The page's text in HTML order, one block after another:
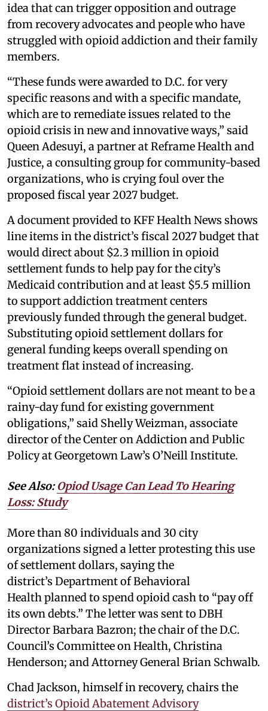
idea that can trigger opposition and outrage
from recovery advocates and people who have
struggled with opioid addiction and their family
members.
“These funds were awarded to D.C. for very
specific reasons and with a specific mandate,
which are to remediate issues related to the
opioid crisis in new and innovative ways,” said
Queen Adesuyi, a partner at Reframe Health and
Justice, a consulting group for community-based
organizations, who is crying foul over the
proposed fiscal year 2027 budget.
A document provided to KFF Health News shows
line items in the district’s fiscal 2027 budget that
would direct about $2.3 million in opioid
settlement funds to help pay for the city’s
Medicaid contribution and at least $5.5 million
to support addiction treatment centers
previously funded through the general budget.
Substituting opioid settlement dollars for
general funding keeps overall spending on
treatment flat instead of increasing.
“Opioid settlement dollars are not meant to be a
rainy-day fund for existing government
obligations,” said Shelly Weizman, associate
director of the Center on Addiction and Public
Policy at Georgetown Law’s O’Neill Institute.
See Also:Opiod Usage Can Lead To Hearing
Loss: Study
More than 80 individuals and 30 city
organizations signed a letter protesting this use
of settlement dollars, saying the
district’s Department of Behavioral
Health planned to spend opioid cash to “pay off
its own debts.” The letter was sent to DBH
Director Barbara Bazron; the chair of the D.C.
Council’s Committee on Health, Christina
Henderson; and Attorney General Brian Schwalb.
Chad Jackson, himself in recovery, chairs the
district’s Opioid Abatement Advisory